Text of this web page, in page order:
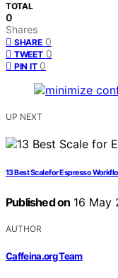
TOTAL
0
Shares
SHARE 0
TWEET 0
PIN IT 0
UP NEXT
13 Best Scale for Espresso
Published on 16 May
AUTHOR
Caffeina.org Team